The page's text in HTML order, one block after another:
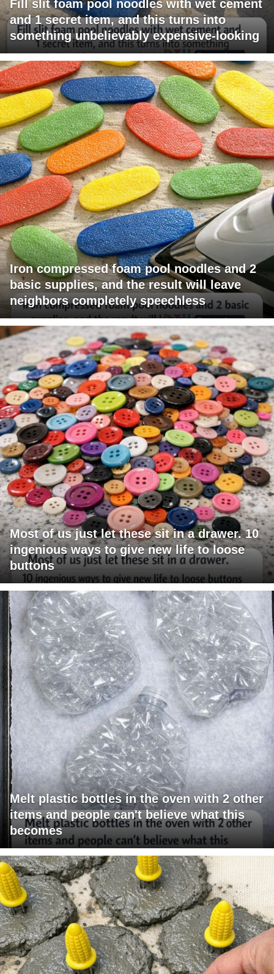
Fill slit foam pool noodles with wet cement
and 1 secret item, and this turns into
something unbelievably expensive-looking
Iron compressed foam pool noodles and 2
basic supplies, and the result will leave
neighbors completely speechless
Most of us just let these sit in a drawer. 10
ingenious ways to give new life to loose
buttons
Melt plastic bottles in the oven with 2 other
items and people can't believe what this
becomes